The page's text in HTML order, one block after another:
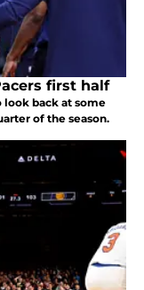
first half
look back at some
of the season.